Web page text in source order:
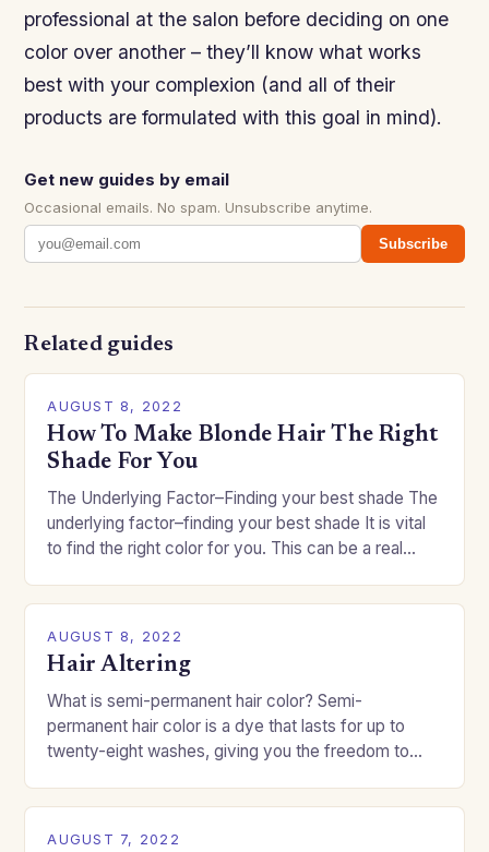
professional at the salon before deciding on one
color over another – they’ll know what works
best with your complexion (and all of their
products are formulated with this goal in mind).
Get new guides by email
Occasional emails. No spam. Unsubscribe anytime.
Subscribe
Related guides
AUGUST 8, 2022
How To Make Blonde Hair The Right
Shade For You
The Underlying Factor–Finding your best shade The
underlying factor–finding your best shade It is vital
to find the right color for you. This can be a real
AUGUST 8, 2022
Hair Altering
What is semi-permanent hair color? Semi-
permanent hair color is a dye that lasts for up to
twenty-eight washes, giving you the freedom to
AUGUST 7, 2022